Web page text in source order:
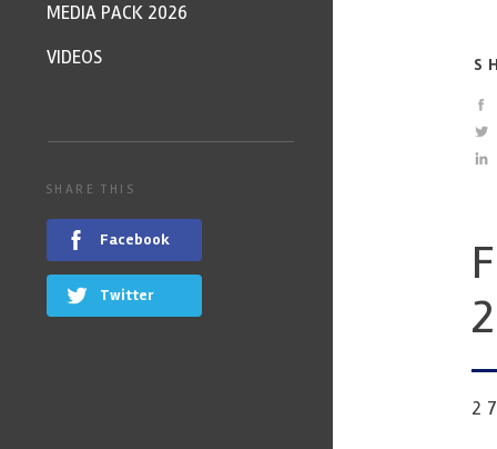
MEDIA PACK 2026
VIDEOS
SHARE THIS
Facebook
Twitter